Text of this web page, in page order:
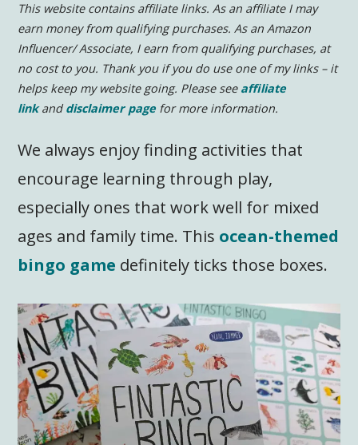
This website contains affiliate links. As an affiliate I may
earn money from qualifying purchases. As an Amazon
Influencer/ Associate, I earn from qualifying purchases, at
no cost to you. Thank you if you do use one of my links – it
helps keep my website going. Please see affiliate
linkanddisclaimer pagefor more information.
We always enjoy finding activities that
encourage learning through play,
especially ones that work well for mixed
ages and family time. This ocean-themed
bingo game definitely ticks those boxes.